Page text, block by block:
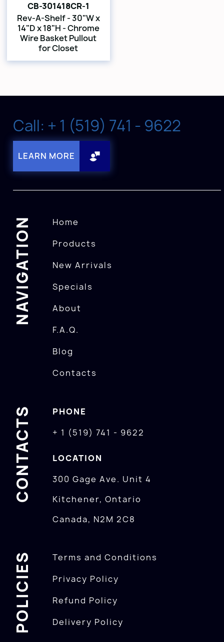
CB-301418CR-1
Rev-A-Shelf - 30"W x
14"D x 18"H - Chrome
Wire Basket Pullout
for Closet
Call: + 1 (519) 741 - 9622
LEARN MORE
NAVIGATION
Home
Products
New Arrivals
Specials
About
F.A.Q.
Blog
Contacts
CONTACTS
PHONE
+ 1 (519) 741 - 9622
LOCATION
300 Gage Ave. Unit 4
Kitchener, Ontario
Canada, N2M 2C8
POLICIES
Terms and Conditions
Privacy Policy
Refund Policy
Delivery Policy